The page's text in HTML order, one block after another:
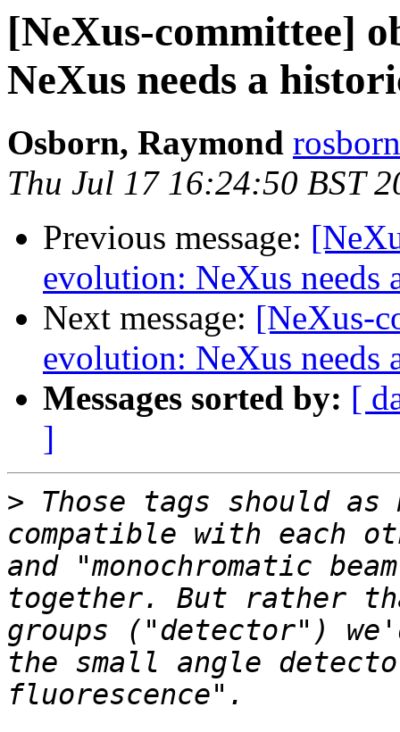
[NeXus-committee]
NeXus needs a
Osborn, Raymond
Thu Jul 17 16:24:50 BST
Previous message:
evolution: NeXus needs
Next message: [NeXus-
evolution: NeXus needs
Messages sorted by: [
]
> Those tags should as
compatible with each
and "monochromatic
together. But rather
groups ("detector")
the small angle